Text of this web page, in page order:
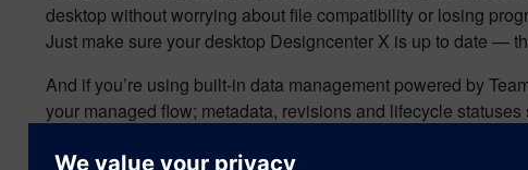
desktop without worrying about file compatibility or losing
Just make sure your desktop Designcenter X is up to date —
And if you’re using built-in data management powered by
your managed flow; metadata, revisions and lifecycle statuses